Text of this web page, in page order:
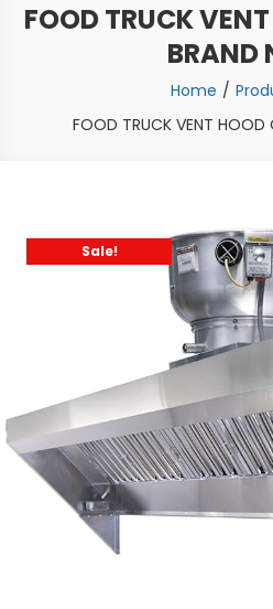
FOOD TRUCK
BRAND
Home
FOOD TRUCK VENT HOOD
Sale!